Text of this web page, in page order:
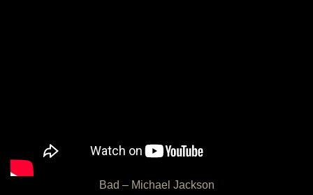
Bad – Michael Jackson